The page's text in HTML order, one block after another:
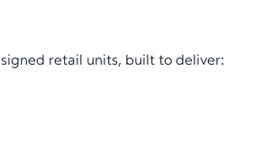
retail units, built to deliver: